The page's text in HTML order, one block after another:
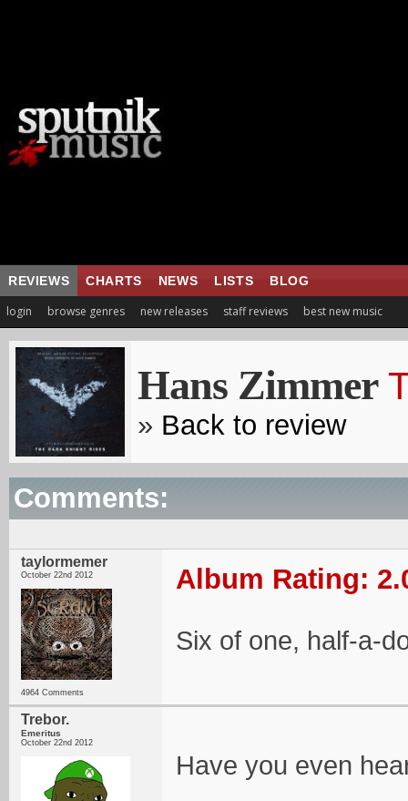
REVIEWS CHARTS NEWS LISTS BLOG
login browse genres new releases staff reviews best new music
Hans Zimmer
» Back to review
Comments:
taylormemer
October 22nd 2012
4964 Comments
Album Rating:
Six of one, half-a-
Trebor.
Emeritus
October 22nd 2012
Have you even